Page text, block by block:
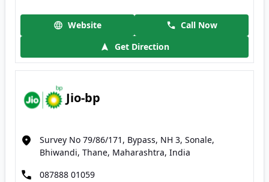
Website
Call Now
Get Direction
Jio-bp
Survey No 79/86/171, Bypass, NH 3, Sonale,
Bhiwandi, Thane, Maharashtra, India
087888 01059